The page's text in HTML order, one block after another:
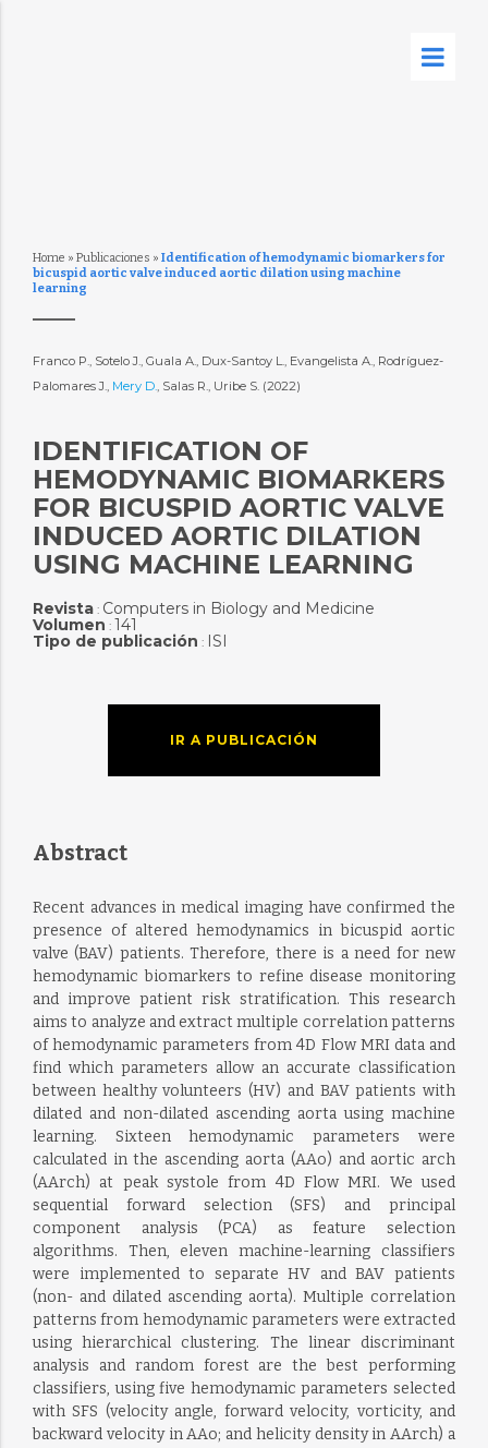
Home » Publicaciones » Identification of hemodynamic biomarkers for
bicuspid aortic valve induced aortic dilation using machine
learning
Franco P., Sotelo J., Guala A., Dux-Santoy L., Evangelista A., Rodríguez-
Palomares J., Mery D., Salas R., Uribe S. (2022)
IDENTIFICATION OF
HEMODYNAMIC BIOMARKERS
FOR BICUSPID AORTIC VALVE
INDUCED AORTIC DILATION
USING MACHINE LEARNING
Revista: Computers in Biology and Medicine
Volumen : 141
Tipo de publicación : ISI
IR A PUBLICACIÓN
Abstract
Recent advances in medical imaging have confirmed the
presence of altered hemodynamics in bicuspid aortic
valve (BAV) patients. Therefore, there is a need for new
hemodynamic biomarkers to refine disease monitoring
and improve patient risk stratification. This research
aims to analyze and extract multiple correlation patterns
of hemodynamic parameters from 4D Flow MRI data and
find which parameters allow an accurate classification
between healthy volunteers (HV) and BAV patients with
dilated and non-dilated ascending aorta using machine
learning. Sixteen hemodynamic parameters were
calculated in the ascending aorta (AAo) and aortic arch
(AArch) at peak systole from 4D Flow MRI. We used
sequential forward selection (SFS) and principal
component analysis (PCA) as feature selection
algorithms. Then, eleven machine-learning classifiers
were implemented to separate HV and BAV patients
(non- and dilated ascending aorta). Multiple correlation
patterns from hemodynamic parameters were extracted
using hierarchical clustering. The linear discriminant
analysis and random forest are the best performing
classifiers, using five hemodynamic parameters selected
with SFS (velocity angle, forward velocity, vorticity, and
backward velocity in AAo; and helicity density in AArch) a